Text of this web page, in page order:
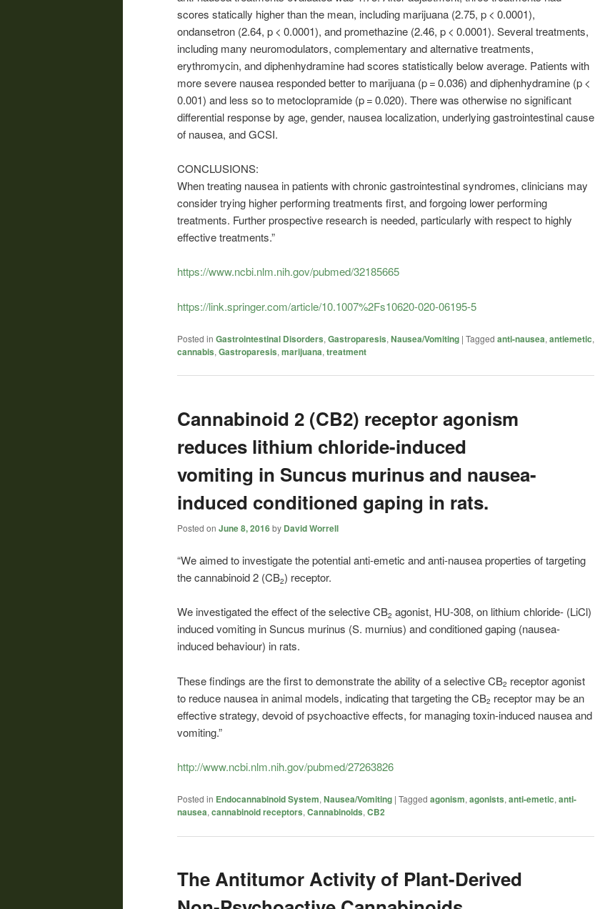
scores statically higher than the mean, including marijuana (2.75, p < 0.0001),
ondansetron (2.64, p < 0.0001), and promethazine (2.46, p < 0.0001). Several treatments,
including many neuromodulators, complementary and alternative treatments,
erythromycin, and diphenhydramine had scores statistically below average. Patients with
more severe nausea responded better to marijuana (p = 0.036) and diphenhydramine (p <
0.001) and less so to metoclopramide (p = 0.020). There was otherwise no significant
differential response by age, gender, nausea localization, underlying gastrointestinal cause
of nausea, and GCSI.
CONCLUSIONS:
When treating nausea in patients with chronic gastrointestinal syndromes, clinicians may
consider trying higher performing treatments first, and forgoing lower performing
treatments. Further prospective research is needed, particularly with respect to highly
effective treatments.”
https://www.ncbi.nlm.nih.gov/pubmed/32185665
https://link.springer.com/article/10.1007%2Fs10620-020-06195-5
Posted in Gastrointestinal Disorders, Gastroparesis, Nausea/Vomiting | Tagged anti-nausea, antiemetic,
cannabis, Gastroparesis, marijuana, treatment
Cannabinoid 2 (CB2) receptor agonism
reduces lithium chloride-induced
vomiting in Suncus murinus and nausea-
induced conditioned gaping in rats.
Posted on June 8, 2016by David Worrell
“We aimed to investigate the potential anti-emetic and anti-nausea properties of targeting
thecannabinoid2 (CB2) receptor.
We investigated the effect of the selective CB2 agonist, HU-308, on lithium chloride- (LiCl)
induced vomiting in Suncus murinus (S. murnius) and conditioned gaping (nausea-
induced behaviour) in rats.
These findings are the first to demonstrate the ability of a selective CB2 receptor agonist
to reduce nausea in animal models, indicating that targeting the CB2 receptor may be an
effective strategy, devoid of psychoactive effects, for managing toxin-induced nausea and
vomiting.”
http://www.ncbi.nlm.nih.gov/pubmed/27263826
Posted in Endocannabinoid System,Nausea/Vomiting | Tagged agonism,agonists,anti-emetic,anti-
nausea,cannabinoid receptors,Cannabinoids,CB2
The Antitumor Activity of Plant-Derived